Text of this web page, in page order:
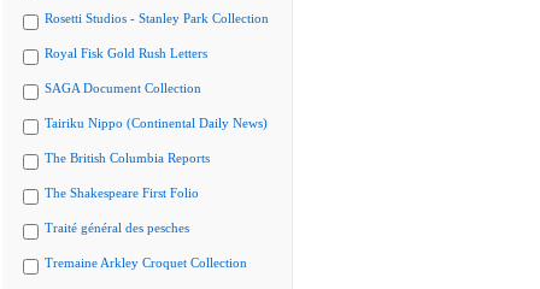
Rosetti Studios - Stanley Park Collection
Royal Fisk Gold Rush Letters
SAGA Document Collection
Tairiku Nippo (Continental Daily News)
The British Columbia Reports
The Shakespeare First Folio
Traité général des pesches
Tremaine Arkley Croquet Collection